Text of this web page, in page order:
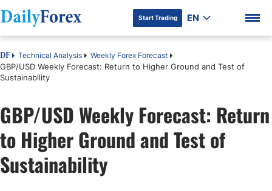
DF Premium
Start Trading EN
DF Technical Analysis Weekly Forex Forecast
GBP/USD Weekly Forecast: Return to Higher Ground and Test of
Sustainability
GBP/USD Weekly Forecast: Return
to Higher Ground and Test of
Sustainability